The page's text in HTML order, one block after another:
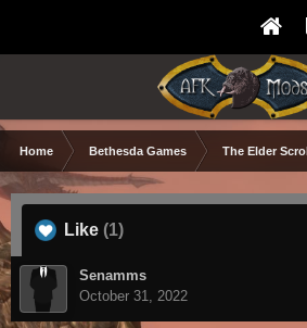
Home Bethesda Games The Elder
Like (1)
Senamms
October 31, 2022